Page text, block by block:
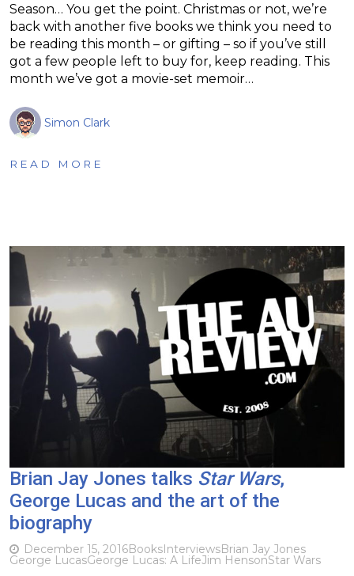
Season… You get the point. Christmas or not, we’re
back with another five books we think you need to
be reading this month – or gifting – so if you’ve still
got a few people left to buy for, keep reading. This
month we’ve got a movie-set memoir…
Simon Clark
READ MORE
Brian Jay Jones talks Star Wars,
George Lucas and the art of the
biography
December 15, 2016BooksInterviewsBrian Jay Jones
George LucasGeorge Lucas: A LifeJim HensonStar Wars